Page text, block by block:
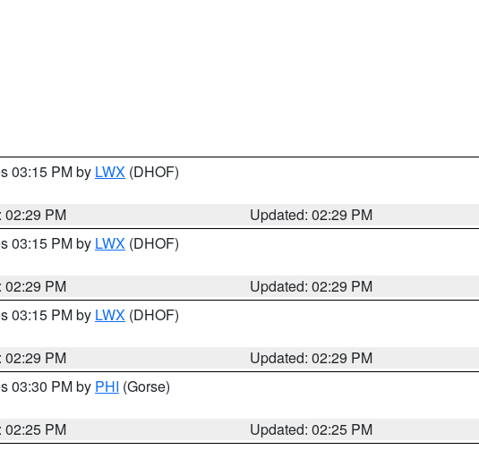
03:15 PM by LWX (DHOF)
02:29 PM
Updated: 02:29 PM
03:15 PM by LWX (DHOF)
02:29 PM
Updated: 02:29 PM
03:15 PM by LWX (DHOF)
02:29 PM
Updated: 02:29 PM
03:30 PM by PHI (Gorse)
02:25 PM
Updated: 02:25 PM